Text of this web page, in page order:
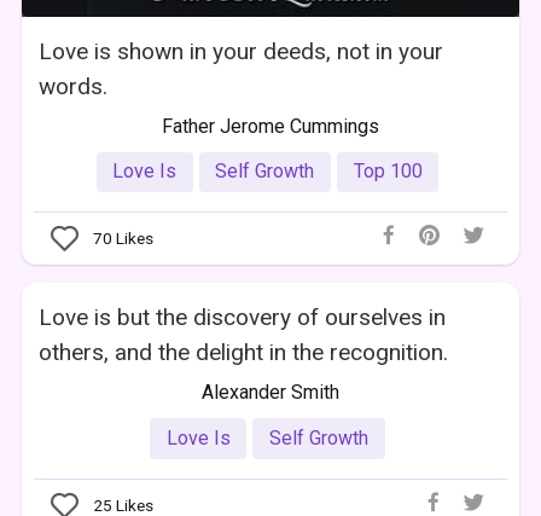
Love is shown in your deeds, not in your
words.
Father Jerome Cummings
Love Is
Self Growth Top 100
70 Likes
Love is but the discovery of ourselves in
others, and the delight in the recognition.
Alexander Smith
Love Is
Self Growth
25 Likes